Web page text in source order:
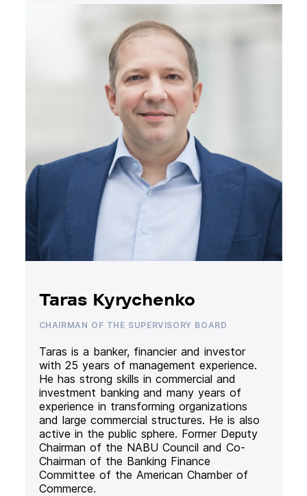
Taras Kyrychenko
CHAIRMAN OF THE SUPERVISORY BOARD
Taras is a banker, financier and investor
with 25 years of management experience.
He has strong skills in commercial and
investment banking and many years of
experience in transforming organizations
and large commercial structures. He is also
active in the public sphere. Former Deputy
Chairman of the NABU Council and Co-
Chairman of the Banking Finance
Committee of the American Chamber of
Commerce.